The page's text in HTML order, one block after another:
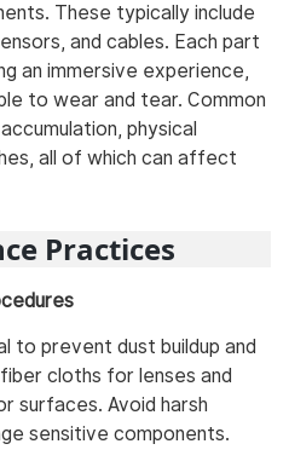
These typically include
and cables. Each part
an immersive experience,
to wear and tear. Common
physical
all of which can affect
Practices
to prevent dust buildup and
cloths for lenses and
surfaces. Avoid harsh
sensitive components.